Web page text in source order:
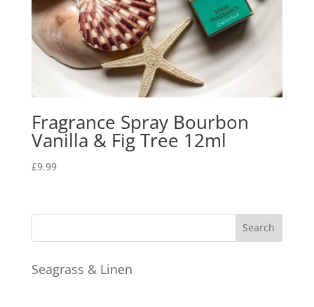
Fragrance Spray Bourbon
Vanilla & Fig Tree 12ml
£9.99
Seagrass & Linen